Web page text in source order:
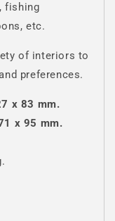
fishing
etc.
of interiors to
preferences.
x 83 mm.
x 95 mm.